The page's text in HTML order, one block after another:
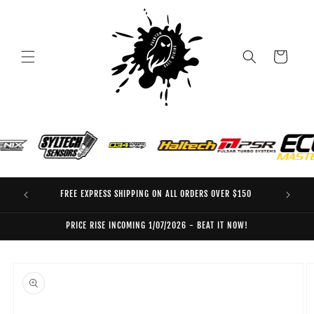
Cart
FREE EXPRESS SHIPPING ON ALL ORDERS OVER $150
PRICE RISE INCOMING 1/07/2026 - BEAT IT NOW!
product
information